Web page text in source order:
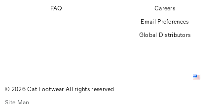
FAQ
Careers
Email Preferences
Global Distributors
© 2026 Cat Footwear All rights reserved
Site Map